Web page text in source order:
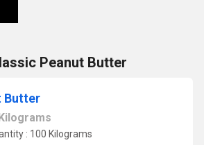
Peanut Butter
Butter
: 100 Kilograms